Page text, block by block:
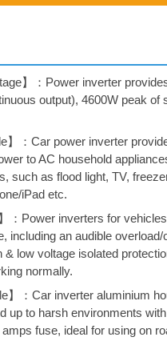
】：Power inverter
output), 4600W peak of
】：Car power inverter
to AC household
such as flood light, TV,
iPad etc.
：Power inverters for
including an audible
& low voltage isolated
normally.
】：Car inverter aluminium
up to harsh environments
fuse, ideal for using on